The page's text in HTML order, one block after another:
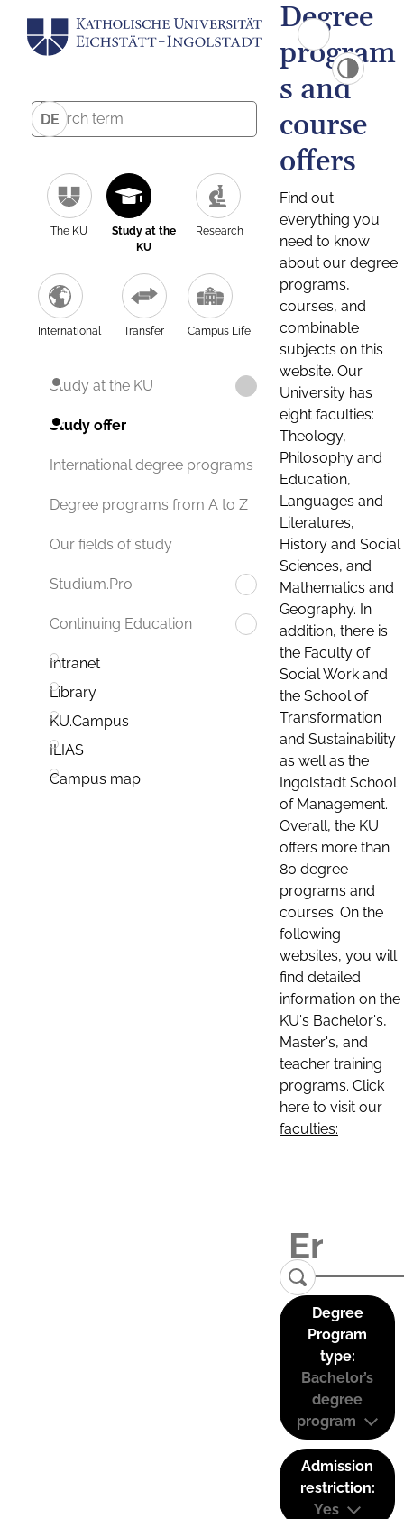
DE
The KU
Study at the
KU
Research
International Transfer Campus Life
Study at the KU
Study offer
International degree programs
Degree programs from A to Z
Our fields of study
Studium.Pro
Continuing Education
Intranet
Library
KU.Campus
ILIAS
Campus map
Degree
program
s and
course
offers
Find out
everything you
need to know
about our degree
programs,
courses, and
combinable
subjects on this
website. Our
University has
eight faculties:
Theology,
Philosophy and
Education,
Languages and
Literatures,
History and Social
Sciences, and
Mathematics and
Geography. In
addition, there is
the Faculty of
Social Work and
the School of
Transformation
and Sustainability
as well as the
Ingolstadt School
of Management.
Overall, the KU
offers more than
80 degree
programs and
courses. On the
following
websites, you will
find detailed
information on the
KU's Bachelor's,
Master's, and
teacher training
programs. Click
here to visit our
faculties:
Degree
Program
type:
Bachelor’s
degree
program
Admission
restriction:
Yes